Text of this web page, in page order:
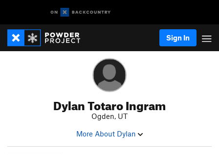
Sign In
Dylan Totaro Ingram
Ogden, UT
More About Dylan